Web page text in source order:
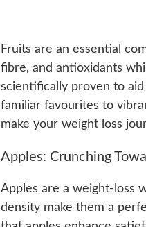
Fruits are an essential
fibre, and antioxidants
scientifically proven to
familiar favourites to
make your weight loss
Apples: Crunching
Apples are a weight-loss
density make them a